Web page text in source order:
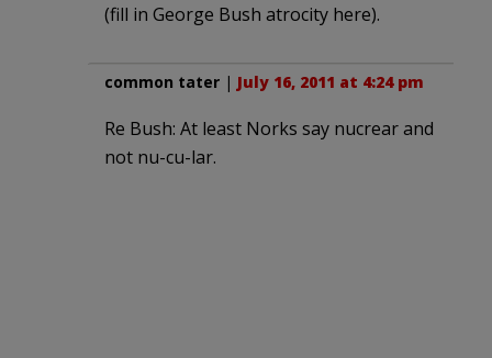
(fill in George Bush atrocity here).
common tater | July 16, 2011 at 4:24 pm
Re Bush: At least Norks say nucrear and
not nu-cu-lar.